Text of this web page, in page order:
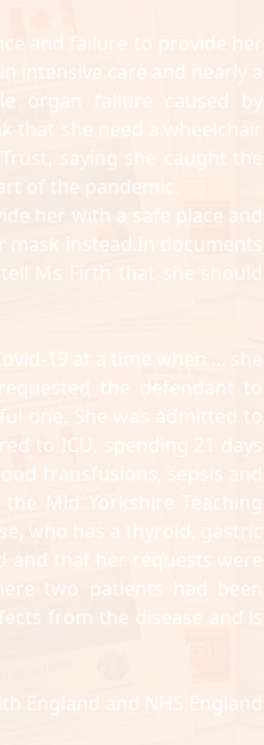
and failure to provide her
intensive care and nearly a
organ failure caused by
that she need a wheelchair
saying she caught the
of the pandemic.
her with a safe place and
mask instead.In documents
Ms Firth that she should
19 at a time when ... she
the defendant to
one. She was admitted to
to ICU, spending 21 days
transfusions, sepsis and
Mid Yorkshire Teaching
who has a thyroid, gastric
and that her requests were
two patients had been
from the disease and is
England and NHS England